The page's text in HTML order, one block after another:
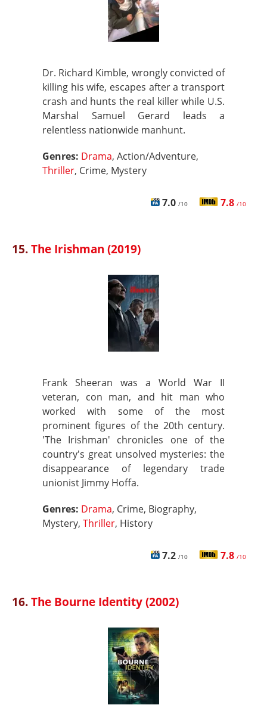
Dr. Richard Kimble, wrongly convicted of
killing his wife, escapes after a transport
crash and hunts the real killer while U.S.
Marshal Samuel Gerard leads a
relentless nationwide manhunt.
Genres: Drama, Action/Adventure,
Thriller, Crime, Mystery
7.0 /10 7.8 /10
15.The Irishman (2019)
Frank Sheeran was a World War II
veteran, con man, and hit man who
worked with some of the most
prominent figures of the 20th century.
'The Irishman' chronicles one of the
country's great unsolved mysteries: the
disappearance of legendary trade
unionist Jimmy Hoffa.
Genres: Drama, Crime, Biography,
Mystery, Thriller, History
7.2 /10 7.8 /10
16.The Bourne Identity (2002)